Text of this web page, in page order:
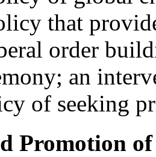
that
order
an
of seeking
Promotion